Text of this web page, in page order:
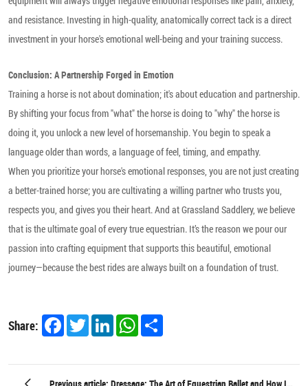
and resistance. Investing in high-quality, anatomically correct tack is a direct
investment in your horse's emotional well-being and your training success.
Conclusion: A Partnership Forged in Emotion
Training a horse is not about domination; it's about education and partnership.
By shifting your focus from "what" the horse is doing to "why" the horse is
doing it, you unlock a new level of horsemanship. You begin to speak a
language older than words, a language of feel, timing, and empathy.
When you prioritize your horse's emotional responses, you are not just creating
a better-trained horse; you are cultivating a willing partner who trusts you,
respects you, and gives you their heart. And atGrassland Saddlery, we believe
that is the ultimate goal of every true equestrian. It’s the reason we pour our
passion into crafting equipment that supports this beautiful, emotional
journey—because the best rides are always built on a foundation of trust.
Share: FacebookTwitter LinkedInWhatsApp